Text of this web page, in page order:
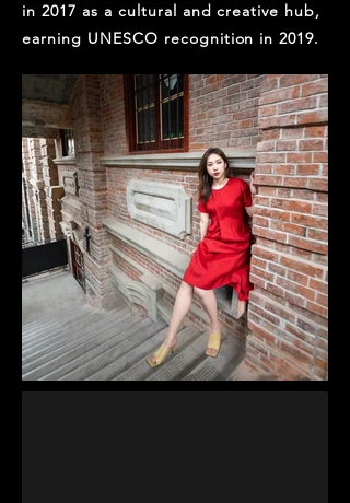
in 2017 as a cultural and creative hub,
earning UNESCO recognition in 2019.